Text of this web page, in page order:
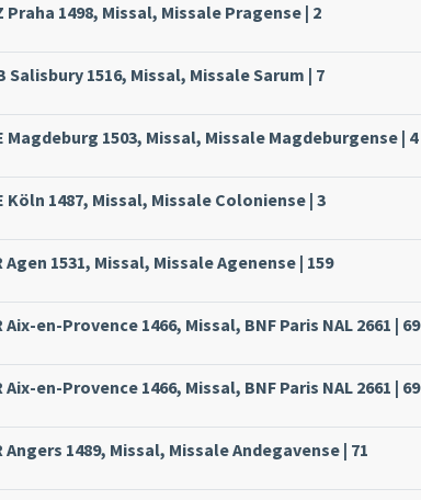
Praha 1498, Missal, Missale Pragense | 2
Salisbury 1516, Missal, Missale Sarum | 7
Magdeburg 1503, Missal, Missale Magdeburgense | 4
Köln 1487, Missal, Missale Coloniense | 3
Agen 1531, Missal, Missale Agenense | 159
Aix-en-Provence 1466, Missal, BNF Paris NAL 2661 | 69
Aix-en-Provence 1466, Missal, BNF Paris NAL 2661 | 69
Angers 1489, Missal, Missale Andegavense | 71